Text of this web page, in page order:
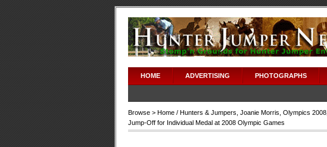
HOME ADVERTISING PHOTOGRAPHS
Browse > Home / Hunters & Jumpers Joanie Morris Olympics 2008
Jump-Off for Individual Medal at 2008 Olympic Games